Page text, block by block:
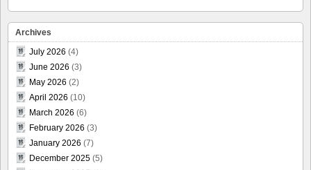
Archives
July 2026 (4)
June 2026 (3)
May 2026 (2)
April 2026 (10)
March 2026 (6)
February 2026 (3)
January 2026 (7)
December 2025 (5)